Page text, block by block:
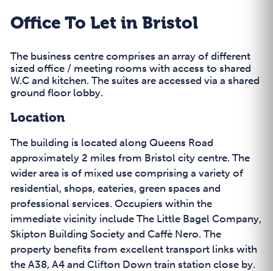
Office To Let in Bristol
The business centre comprises an array of different
sized office / meeting rooms with access to shared
W.C and kitchen. The suites are accessed via a shared
ground floor lobby.
Location
The building is located along Queens Road
approximately 2 miles from Bristol city centre. The
wider area is of mixed use comprising a variety of
residential, shops, eateries, green spaces and
professional services. Occupiers within the
immediate vicinity include The Little Bagel Company,
Skipton Building Society and Caffè Nero. The
property benefits from excellent transport links with
the A38, A4 and Clifton Down train station close by.